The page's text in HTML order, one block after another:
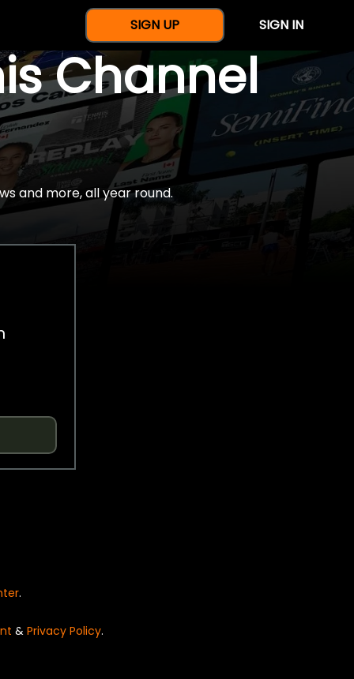
SIGN UP SIGN IN
Channel
and more, all year round.
.
& Privacy Policy.